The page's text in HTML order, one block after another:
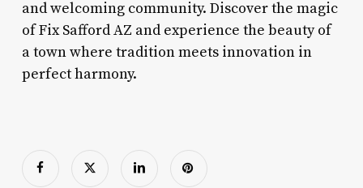
and welcoming community. Discover the magic
of Fix Safford AZ and experience the beauty of
a town where tradition meets innovation in
perfect harmony.